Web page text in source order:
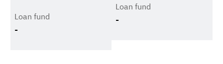
Loan fund
-
Loan fund
-